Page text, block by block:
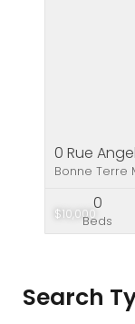
$10,000
0 Rue
Bonne Terre
Beds
0
Search